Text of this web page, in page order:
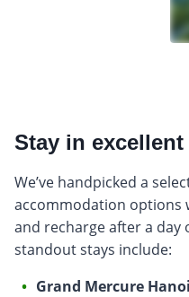
Stay in
We’ve handpicked a
accommodation options
and recharge after a day
standout stays include:
Grand Mercure